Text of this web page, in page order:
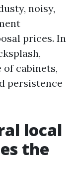
noisy,
prices. In
cabinets,
persistence
local
the